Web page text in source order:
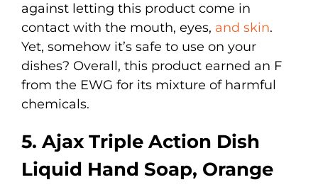
against letting this product come in
contact with the mouth, eyes, and skin.
Yet, somehow it’s safe to use on your
dishes? Overall, this product earned an F
from the EWG for its mixture of harmful
chemicals.
5. Ajax Triple Action Dish
Liquid Hand Soap, Orange